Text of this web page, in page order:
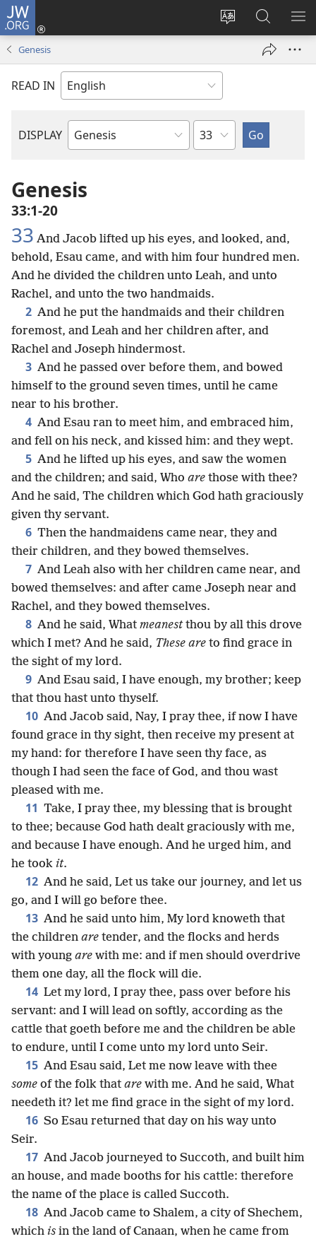
JW.ORG
Change
language
Log
window)
Search
JW.ORG
Genesis
READ IN
DISPLAY
Bible
Chapter
Genesis
33:1-20
33 And Jacob lifted up his eyes, and looked, and,
behold, Esau came, and with him four hundred men.
And he divided the children unto Leah, and unto
Rachel, and unto the two handmaids.
2 And he put the handmaids and their children
foremost, and Leah and her children after, and
Rachel and Joseph hindermost.
3 And he passed over before them, and bowed
himself to the ground seven times, until he came
near to his brother.
4 And Esau ran to meet him, and embraced him,
and fell on his neck, and kissed him: and they wept.
5 And he lifted up his eyes, and saw the women
and the children; and said, Who are those with thee?
And he said, The children which God hath graciously
given thy servant.
6 Then the handmaidens came near, they and
their children, and they bowed themselves.
7 And Leah also with her children came near, and
bowed themselves: and after came Joseph near and
Rachel, and they bowed themselves.
8 And he said, What meanestthou by all this drove
which I met? And he said, These are to find grace in
the sight of my lord.
9 And Esau said, I have enough, my brother; keep
that thou hast unto thyself.
10 And Jacob said, Nay, I pray thee, if now I have
found grace in thy sight, then receive my present at
my hand: for therefore I have seen thy face, as
though I had seen the face of God, and thou wast
pleased with me.
11 Take, I pray thee, my blessing that is brought
to thee; because God hath dealt graciously with me,
and because I have enough. And he urged him, and
he took it.
12 And he said, Let us take our journey, and let us
go, and I will go before thee.
13 And he said unto him, My lord knoweth that
the children are tender, and the flocks and herds
with young are with me: and if men should overdrive
them one day, all the flock will die.
14 Let my lord, I pray thee, pass over before his
servant: and I will lead on softly, according as the
cattle that goeth before me and the children be able
to endure, until I come unto my lord unto Seir.
15 And Esau said, Let me now leave with thee
some of the folk that are with me. And he said, What
needeth it? let me find grace in the sight of my lord.
16 So Esau returned that day on his way unto
Seir.
17 And Jacob journeyed to Succoth, and built him
an house, and made booths for his cattle: therefore
the name of the place is called Succoth.
18 And Jacob came to Shalem, a city of Shechem,
which is in the land of Canaan, when he came from